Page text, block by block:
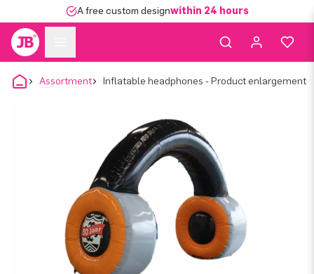
A free custom designwithin 24 hours
Assortment Inflatable headphones - Product enlargement